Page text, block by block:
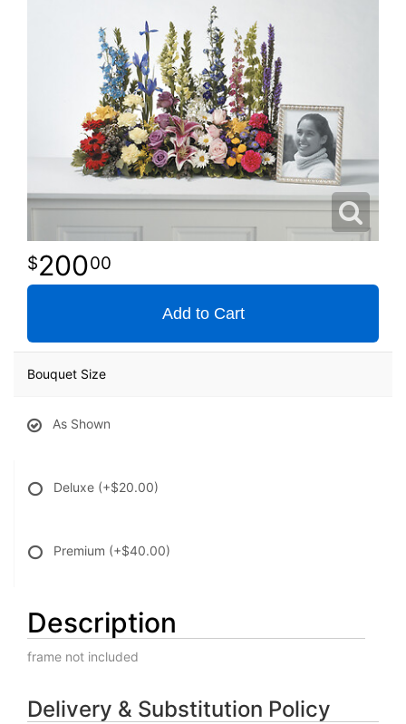
20000
Add to Cart
Bouquet Size
As Shown
Deluxe (+$20.00)
Premium (+$40.00)
Description
frame not included
Delivery & Substitution Policy